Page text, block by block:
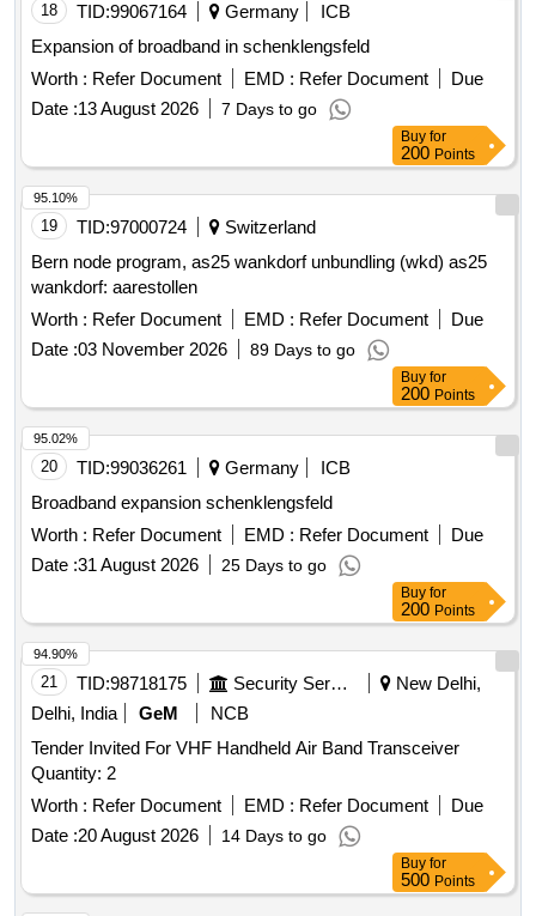
18 TID:99067164 Germany
ICB
Expansion of broadband in schenklengsfeld
Worth : Refer Document EMD : Refer Document
Due
Date :13 August 2026 7 Days to go
Buy for
200 Points
19 TID:97000724
Switzerland
Bern node program, as25 wankdorf unbundling (wkd) as25
wankdorf: aarestollen
Worth : Refer Document EMD : Refer Document
Due
Date :03 November 2026 89 Days to go
95.10%
Buy for
200 Points
20 TID:99036261 Germany
ICB
Broadband expansion schenklengsfeld
Worth : Refer Document EMD : Refer Document
Due
Date :31 August 2026 25 Days to go
95.02%
Buy for
200 Points
21 TID:98718175 Security Services
New Delhi,
Delhi, India
GeM
NCB
Tender Invited For VHF Handheld Air Band Transceiver
Quantity: 2
Worth : Refer Document EMD : Refer Document
Due
Date :20 August 2026 14 Days to go
94.90%
Buy for
500 Points